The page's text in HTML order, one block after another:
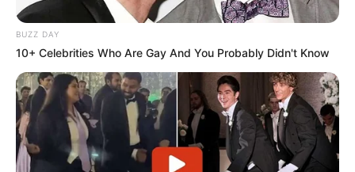
BUZZ DAY
10+ Celebrities Who Are Gay And You Probably Didn't Know